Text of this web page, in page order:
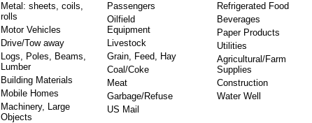
Metal: sheets, coils,
rolls
Motor Vehicles
Drive/Tow away
Logs, Poles, Beams,
Lumber
Building Materials
Mobile Homes
Machinery, Large
Objects
Passengers
Oilfield
Equipment
Livestock
Grain, Feed, Hay
Coal/Coke
Meat
Garbage/Refuse
US Mail
Refrigerated Food
Beverages
Paper Products
Utilities
Agricultural/Farm
Supplies
Construction
Water Well